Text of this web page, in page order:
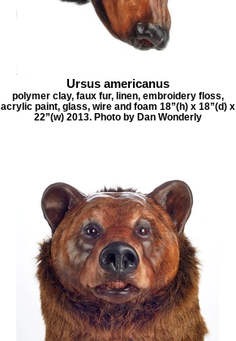
Ursus americanus
polymer clay, faux fur, linen, embroidery floss,
acrylic paint, glass, wire and foam 18”(h) x 18”(d) x
22”(w) 2013. Photo by Dan Wonderly